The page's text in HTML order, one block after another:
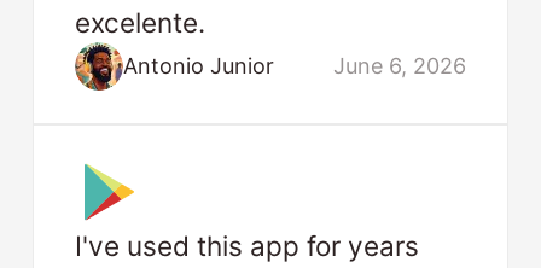
excelente.
Antonio Junior June 6, 2026
I've used this app for years